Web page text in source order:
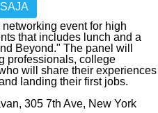
event for high
that includes lunch and a
Beyond." The panel will
professionals, college
will share their experiences
landing their first jobs.
305 7th Ave, New York